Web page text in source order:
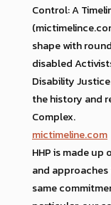
mictimeline.com
HHP is made
and approaches
same